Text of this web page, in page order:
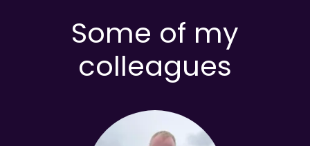
Some of my
colleagues